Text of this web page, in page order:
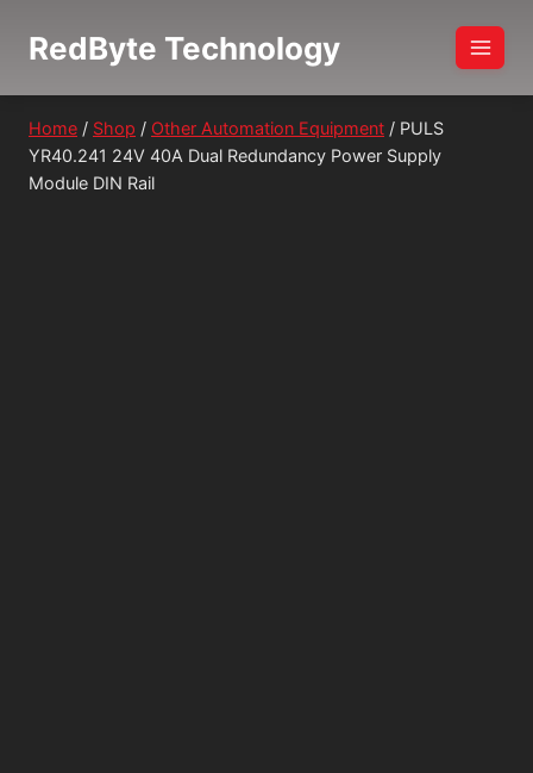
RedByte Technology
Home / Shop / Other Automation Equipment / PULS
YR40.241 24V 40A Dual Redundancy Power Supply
Module DIN Rail